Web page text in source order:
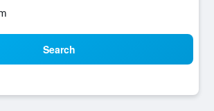
Search